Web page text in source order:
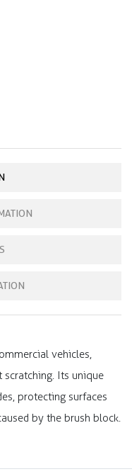
vehicles,
Its unique
protecting surfaces
by the brush block.